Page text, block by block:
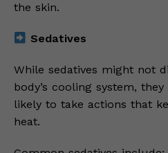
the skin.
Sedatives
While sedatives might not
body’s cooling system,
likely to take actions that
heat.